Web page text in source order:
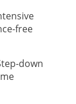
free
down